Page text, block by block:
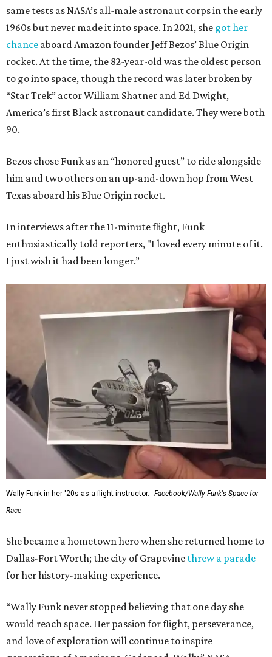
same tests as NASA’s all-male astronaut corps in the early
1960s but never made it into space. In 2021, she got her
chance aboard Amazon founder Jeff Bezos’ Blue Origin
rocket. At the time, the 82-year-old was the oldest person
to go into space, though the record was later broken by
“Star Trek” actor William Shatner and Ed Dwight,
America’s first Black astronaut candidate. They were both
90.
Bezos chose Funk as an “honored guest” to ride alongside
him and two others on an up-and-down hop from West
Texas aboard his Blue Origin rocket.
In interviews after the 11-minute flight, Funk
enthusiastically told reporters, "I loved every minute of it.
I just wish it had been longer.”
Wally Funk in her '20s as a flight instructor.
Facebook/Wally Funk's Space for
Race
She became a hometown hero when she returned home to
Dallas-Fort Worth; the city of Grapevine threw a parade
for her history-making experience.
“Wally Funk never stopped believing that one day she
would reach space. Her passion for flight, perseverance,
and love of exploration will continue to inspire